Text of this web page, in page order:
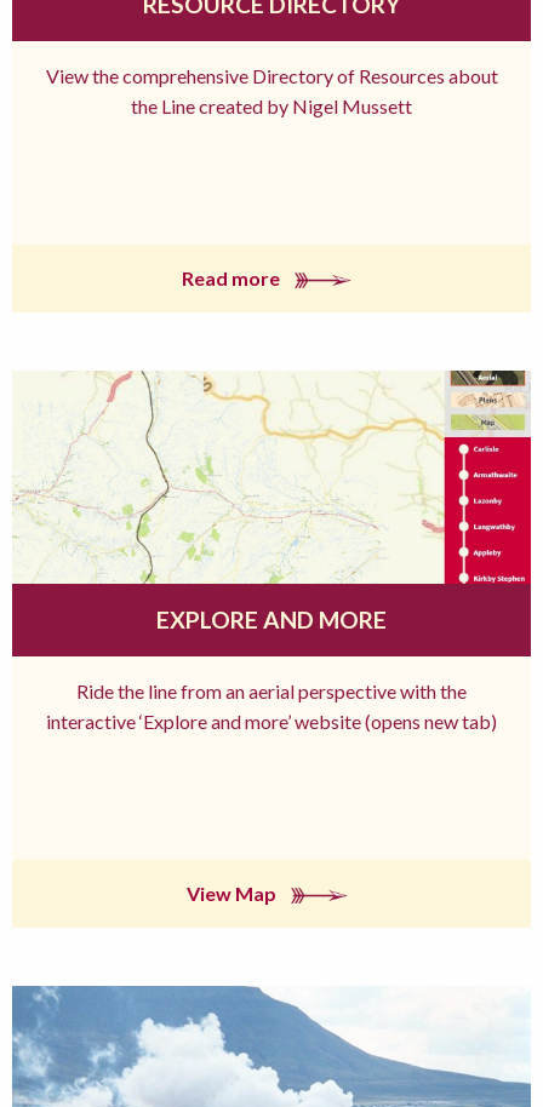
View the comprehensive Directory of Resources about
the Line created by Nigel Mussett
Read more
EXPLORE AND MORE
Ride the line from an aerial perspective with the
interactive ‘Explore and more’ website (opens new tab)
View Map